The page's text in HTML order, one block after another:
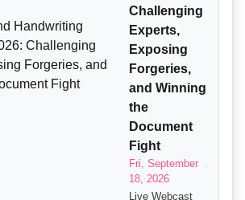
Challenging
Experts,
Exposing
Forgeries,
and Winning
the
Document
Fight
Fri, September
18, 2026
Live Webcast